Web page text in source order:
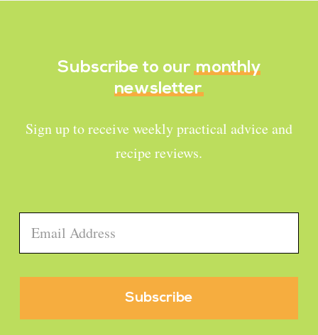
Subscribe to our monthly
newsletter
Sign up to receive weekly practical advice and
recipe reviews.
Email *